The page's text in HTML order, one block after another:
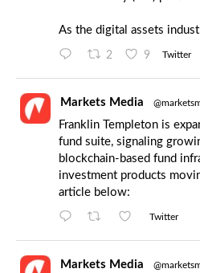
As the digital assets
2 9 Twitter
Markets Media
Franklin Templeton is
fund suite, signaling
blockchain-based fund
investment products
article below:
Twitter
Markets Media